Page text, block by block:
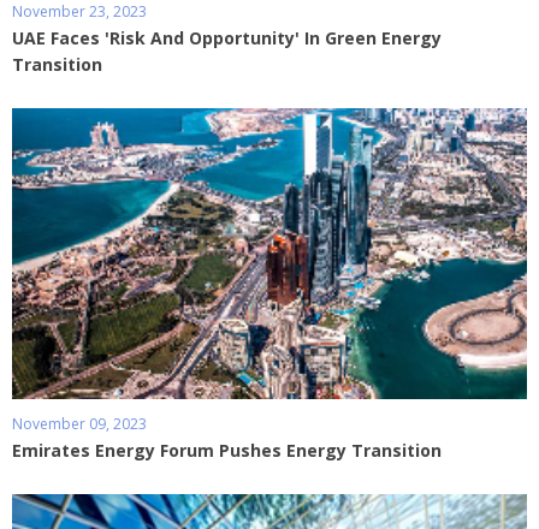
November 23, 2023
UAE Faces 'Risk And Opportunity' In Green Energy
Transition
November 09, 2023
Emirates Energy Forum Pushes Energy Transition